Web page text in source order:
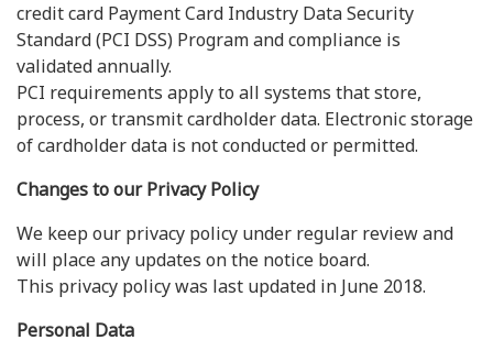
credit card Payment Card Industry Data Security
Standard (PCI DSS) Program and compliance is
validated annually.
PCI requirements apply to all systems that store,
process, or transmit cardholder data. Electronic storage
of cardholder data is not conducted or permitted.
Changes to our Privacy Policy
We keep our privacy policy under regular review and
will place any updates on the notice board.
This privacy policy was last updated in June 2018.
Personal Data